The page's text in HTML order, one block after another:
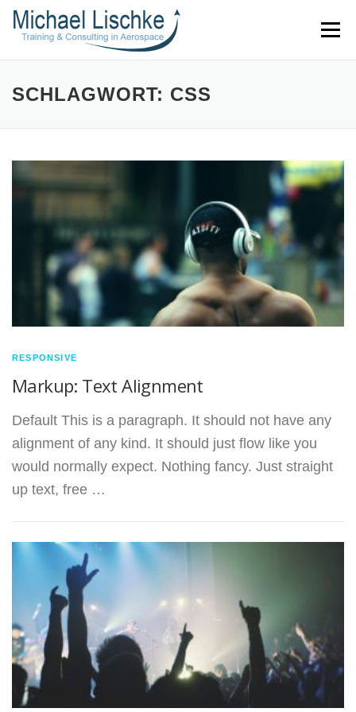
Direkt
zum
Menü
SCHLAGWORT: CSS
RESPONSIVE
Markup: Text Alignment
Default This is a paragraph. It should not have any
alignment of any kind. It should just flow like you
would normally expect. Nothing fancy. Just straight
up text, free …